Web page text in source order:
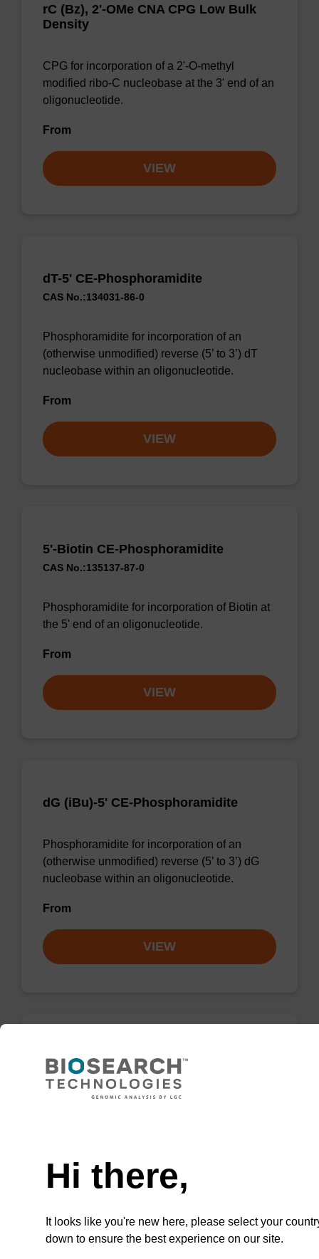
rC (Bz), 2'-OMe CNA CPG Low Bulk
Density
CPG for incorporation of a 2'-O-methyl
modified ribo-C nucleobase at the 3' end of an
oligonucleotide.
From
VIEW
dT-5' CE-Phosphoramidite
CAS No.:134031-86-0
Phosphoramidite for incorporation of an
(otherwise unmodified) reverse (5’ to 3’) dT
nucleobase within an oligonucleotide.
From
VIEW
5'-Biotin CE-Phosphoramidite
CAS No.:135137-87-0
Phosphoramidite for incorporation of Biotin at
the 5' end of an oligonucleotide.
From
VIEW
dG (iBu)-5' CE-Phosphoramidite
Phosphoramidite for incorporation of an
(otherwise unmodified) reverse (5’ to 3’) dG
nucleobase within an oligonucleotide.
From
VIEW
2'-F-U CE-Phosphoramidite
CAS No.:146954-75-8
From
VIEW
Hi there,
It looks like you're new here, please select your
down to ensure the best experience on our site.